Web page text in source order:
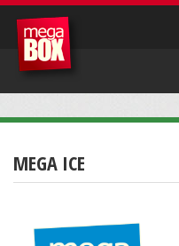
MEGA ICE